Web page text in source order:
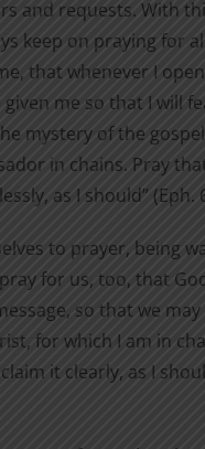
and requests. With
keep on praying for
that whenever I
me so that I will
mystery of the
in chains. Pray
as I should” (Eph.
to prayer, being
for us, too, that
so that we
for which I am in
it clearly, as I